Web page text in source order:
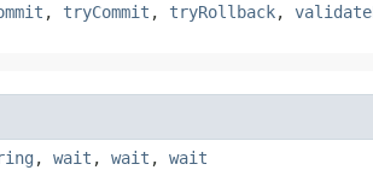
, tryCommit , tryRollback,
, wait , wait , wait